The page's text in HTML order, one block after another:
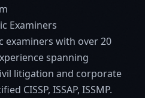
Examiners
examiners with over 20
spanning
litigation and corporate
CISSP, ISSAP, ISSMP.